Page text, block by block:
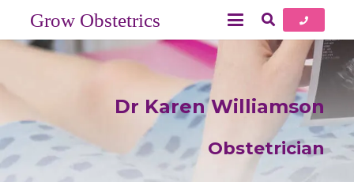
Grow Obstetrics
Dr Karen Williamson
Obstetrician